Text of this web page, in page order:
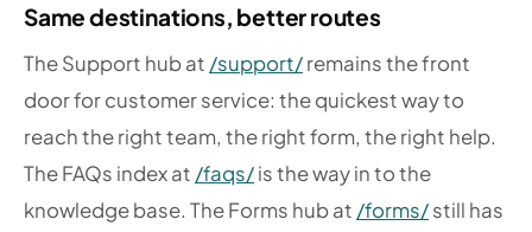
Same destinations, better routes
The Support hub at /support/remains the front
door for customer service: the quickest way to
reach the right team, the right form, the right help.
The FAQs index at /faqs/is the way in to the
knowledge base. The Forms hub at /forms/still has